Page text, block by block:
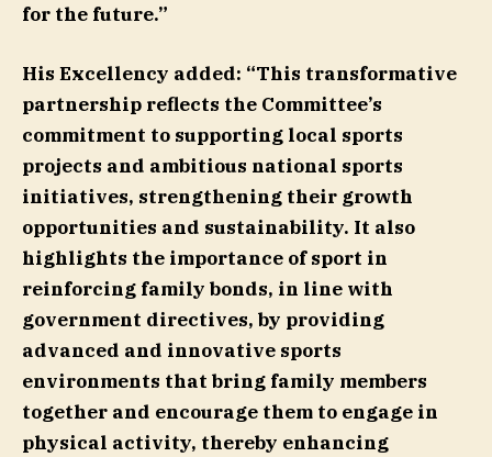
for the future.”
His Excellency added: “This transformative
partnership reflects the Committee’s
commitment to supporting local sports
projects and ambitious national sports
initiatives, strengthening their growth
opportunities and sustainability. It also
highlights the importance of sport in
reinforcing family bonds, in line with
government directives, by providing
advanced and innovative sports
environments that bring family members
together and encourage them to engage in
physical activity, thereby enhancing